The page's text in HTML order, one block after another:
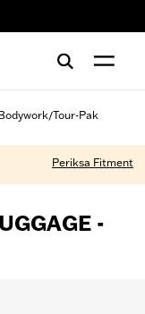
/Tour-Pak
Periksa Fitment
-